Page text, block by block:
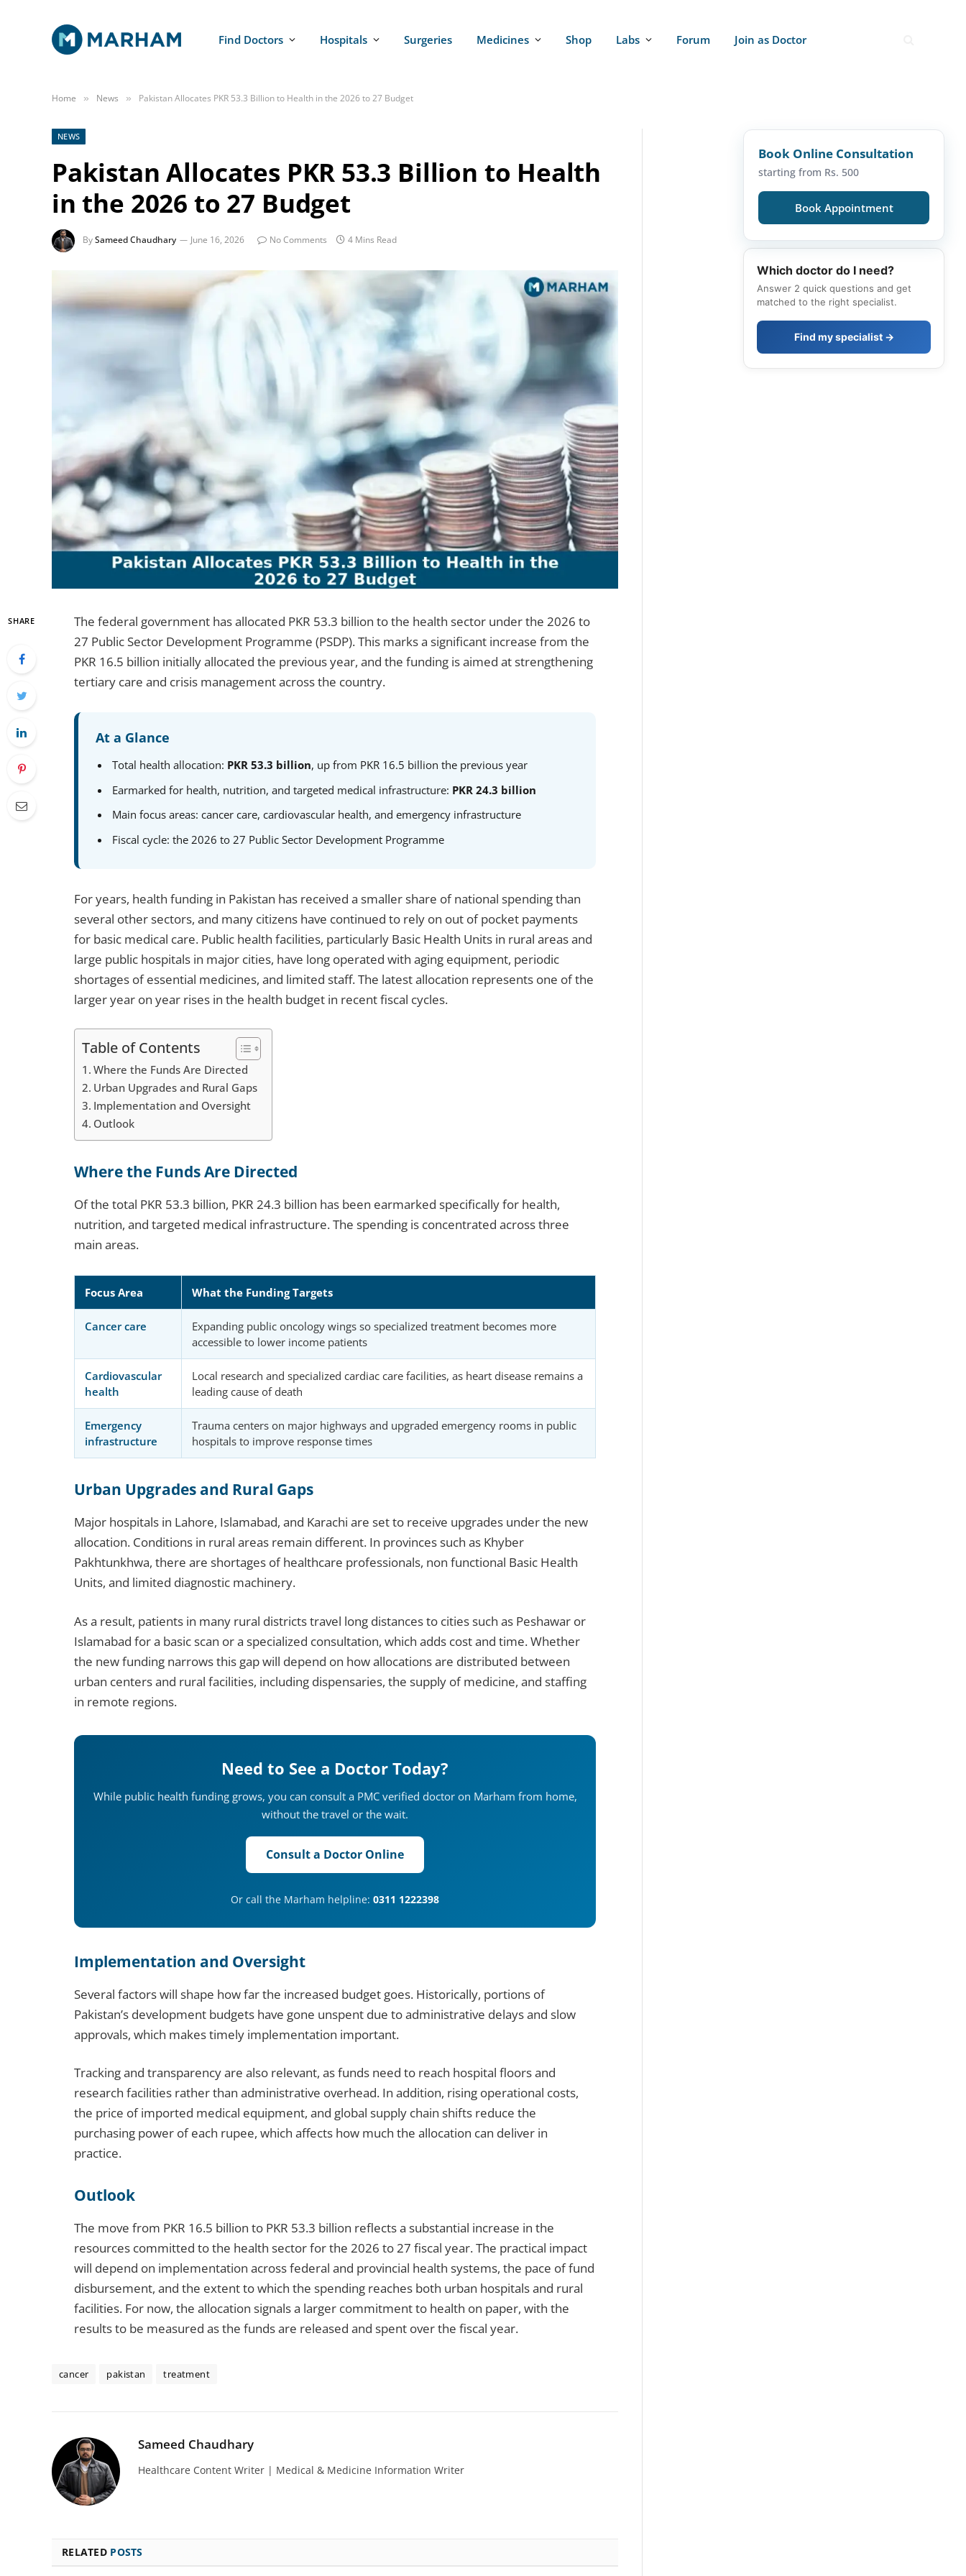
Find Doctors Hospitals Surgeries Medicines Shop Labs Forum Join as Doctor
Home » News » Pakistan Allocates PKR 53.3 Billion to Health in the 2026 to 27 Budget
NEWS
Pakistan Allocates PKR 53.3 Billion to Health
in the 2026 to 27 Budget
BySameed Chaudhary June 16, 2026 No Comments 4 Mins Read
SHARE
The federal government has allocated PKR 53.3 billion to the health sector under the 2026 to
27 Public Sector Development Programme (PSDP). This marks a significant increase from the
PKR 16.5 billion initially allocated the previous year, and the funding is aimed at strengthening
tertiary care and crisis management across the country.
At a Glance
Total health allocation: PKR 53.3 billion, up from PKR 16.5 billion the previous year
Earmarked for health, nutrition, and targeted medical infrastructure: PKR 24.3 billion
Main focus areas: cancer care, cardiovascular health, and emergency infrastructure
Fiscal cycle: the 2026 to 27 Public Sector Development Programme
For years, health funding in Pakistan has received a smaller share of national spending than
several other sectors, and many citizens have continued to rely on out of pocket payments
for basic medical care. Public health facilities, particularly Basic Health Units in rural areas and
large public hospitals in major cities, have long operated with aging equipment, periodic
shortages of essential medicines, and limited staff. The latest allocation represents one of the
larger year on year rises in the health budget in recent fiscal cycles.
Table of Contents
Where the Funds Are Directed
Urban Upgrades and Rural Gaps
Implementation and Oversight
Outlook
Where the Funds Are Directed
Of the total PKR 53.3 billion, PKR 24.3 billion has been earmarked specifically for health,
nutrition, and targeted medical infrastructure. The spending is concentrated across three
main areas.
Focus Area What the Funding Targets
Cancer care
Expanding public oncology wings so specialized treatment becomes more
accessible to lower income patients
Cardiovascular
health
Local research and specialized cardiac care facilities, as heart disease remains a
leading cause of death
Emergency
infrastructure
Trauma centers on major highways and upgraded emergency rooms in public
hospitals to improve response times
Urban Upgrades and Rural Gaps
Major hospitals in Lahore, Islamabad, and Karachi are set to receive upgrades under the new
allocation. Conditions in rural areas remain different. In provinces such as Khyber
Pakhtunkhwa, there are shortages of healthcare professionals, non functional Basic Health
Units, and limited diagnostic machinery.
As a result, patients in many rural districts travel long distances to cities such as Peshawar or
Islamabad for a basic scan or a specialized consultation, which adds cost and time. Whether
the new funding narrows this gap will depend on how allocations are distributed between
urban centers and rural facilities, including dispensaries, the supply of medicine, and staffing
in remote regions.
Need to See a Doctor Today?
While public health funding grows, you can consult a PMC verified doctor on Marham from home,
without the travel or the wait.
Consult a Doctor Online
Or call the Marham helpline: 0311 1222398
Implementation and Oversight
Several factors will shape how far the increased budget goes. Historically, portions of
Pakistan’s development budgets have gone unspent due to administrative delays and slow
approvals, which makes timely implementation important.
Tracking and transparency are also relevant, as funds need to reach hospital floors and
research facilities rather than administrative overhead. In addition, rising operational costs,
the price of imported medical equipment, and global supply chain shifts reduce the
purchasing power of each rupee, which affects how much the allocation can deliver in
practice.
Outlook
The move from PKR 16.5 billion to PKR 53.3 billion reflects a substantial increase in the
resources committed to the health sector for the 2026 to 27 fiscal year. The practical impact
will depend on implementation across federal and provincial health systems, the pace of fund
disbursement, and the extent to which the spending reaches both urban hospitals and rural
facilities. For now, the allocation signals a larger commitment to health on paper, with the
results to be measured as the funds are released and spent over the fiscal year.
cancer pakistan treatment
Sameed Chaudhary
Healthcare Content Writer | Medical & Medicine Information Writer
RELATED POSTS
Book Online Consultation
starting from Rs. 500
Book Appointment
Which doctor do I need?
Answer 2 quick questions and get
matched to the right specialist.
Find my specialist →